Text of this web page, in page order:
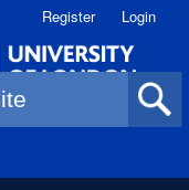
form
Register Login